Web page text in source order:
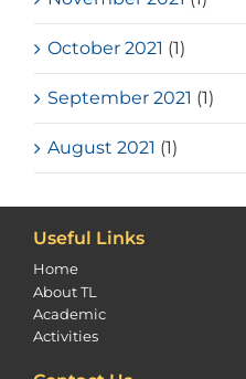
October 2021 (1)
September 2021 (1)
August 2021 (1)
Useful Links
Home
About TL
Academic
Activities